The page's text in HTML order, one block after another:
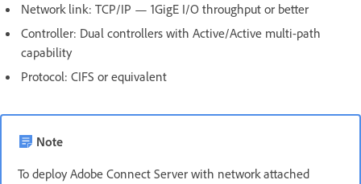
Network link: TCP/IP — 1GigE I/O throughput or better
Controller: Dual controllers with Active/Active multi-path
capability
Protocol: CIFS or equivalent
Note
To deploy Adobe Connect Server with network attached